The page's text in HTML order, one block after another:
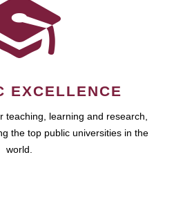
EXCELLENCE
teaching, learning and research,
the top public universities in the
world.